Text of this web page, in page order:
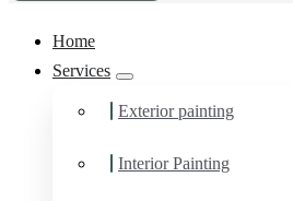
Home
Services
Exterior painting
Interior Painting
Drywall